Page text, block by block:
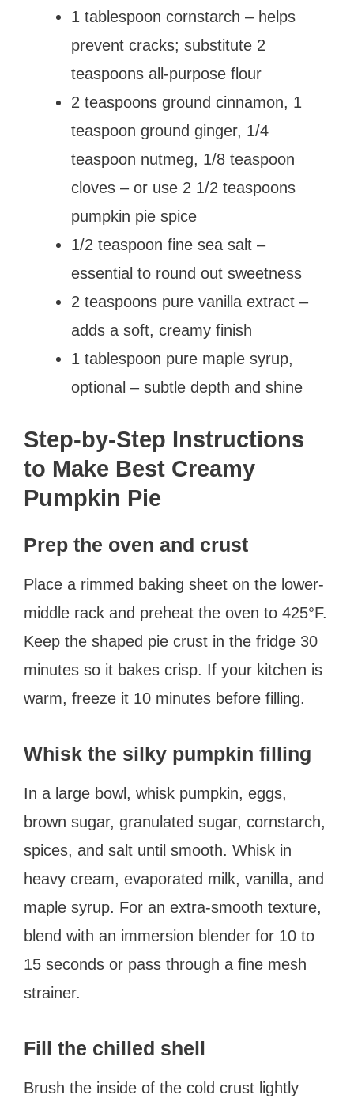
1 tablespoon cornstarch – helps
prevent cracks; substitute 2
teaspoons all-purpose flour
2 teaspoons ground cinnamon, 1
teaspoon ground ginger, 1/4
teaspoon nutmeg, 1/8 teaspoon
cloves – or use 2 1/2 teaspoons
pumpkin pie spice
1/2 teaspoon fine sea salt –
essential to round out sweetness
2 teaspoons pure vanilla extract –
adds a soft, creamy finish
1 tablespoon pure maple syrup,
optional – subtle depth and shine
Step-by-Step Instructions
to Make Best Creamy
Pumpkin Pie
Prep the oven and crust
Place a rimmed baking sheet on the lower-
middle rack and preheat the oven to 425°F.
Keep the shaped pie crust in the fridge 30
minutes so it bakes crisp. If your kitchen is
warm, freeze it 10 minutes before filling.
Whisk the silky pumpkin filling
In a large bowl, whisk pumpkin, eggs,
brown sugar, granulated sugar, cornstarch,
spices, and salt until smooth. Whisk in
heavy cream, evaporated milk, vanilla, and
maple syrup. For an extra-smooth texture,
blend with an immersion blender for 10 to
15 seconds or pass through a fine mesh
strainer.
Fill the chilled shell
Brush the inside of the cold crust lightly